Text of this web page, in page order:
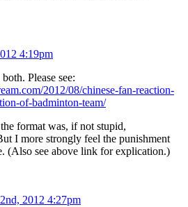
4:19pm
Please see:
2012/08/chinese-fan-reaction-
of-badminton-team/
format was, if not stupid,
I more strongly feel the punishment
(Also see above link for explication.)
2012 4:27pm